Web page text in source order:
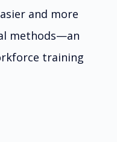
and more
methods—an
training